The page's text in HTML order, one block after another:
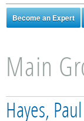
Main
Hayes, Paul